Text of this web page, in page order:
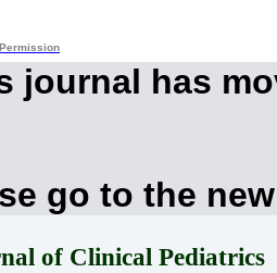
Permission
journal has
go to the
of Clinical Pediatrics